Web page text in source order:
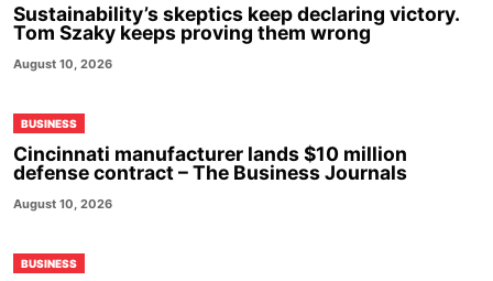
Sustainability’s skeptics keep declaring victory.
Tom Szaky keeps proving them wrong
August 10, 2026
BUSINESS
Cincinnati manufacturer lands $10 million
defense contract – The Business Journals
August 10, 2026
BUSINESS